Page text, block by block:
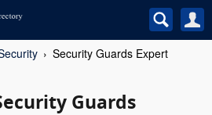
Security Guards Expert
Guards